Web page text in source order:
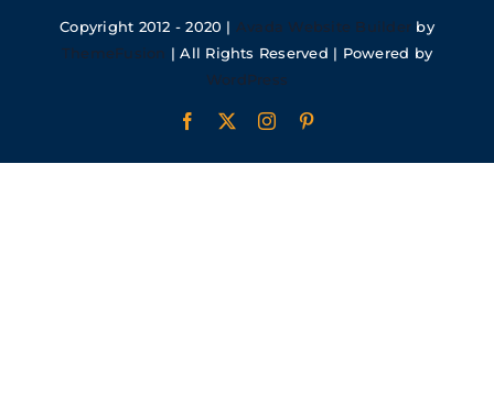
Copyright 2012 - 2020 | Avada Website Builder by
ThemeFusion | All Rights Reserved | Powered by
WordPress
Facebook Instagram